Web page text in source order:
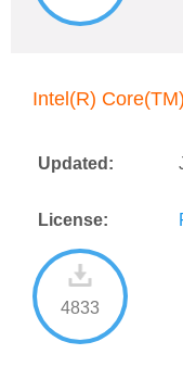
Intel(R)
Updated:
License:
4833